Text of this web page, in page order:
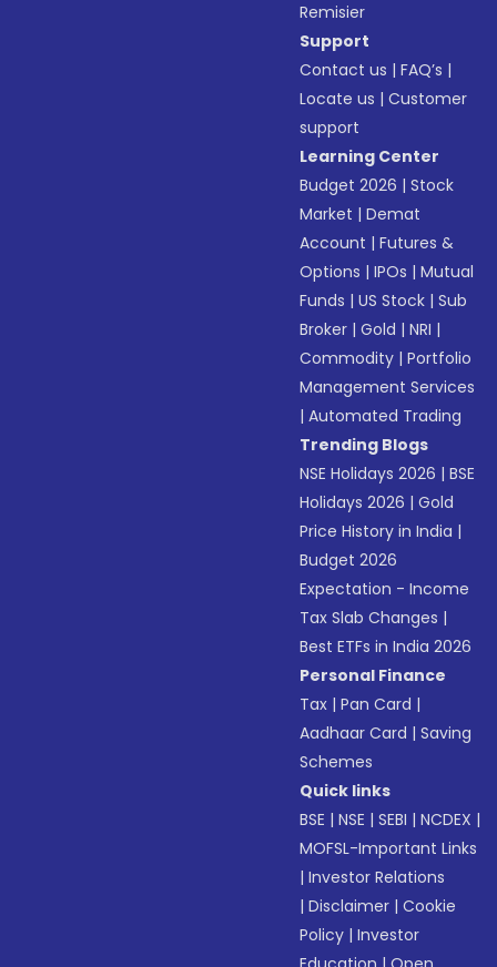
Remisier
Support
Contact us |FAQ’s |
Locate us |Customer
support
Learning Center
Budget 2026 |Stock
Market |Demat
Account |Futures &
Options |IPOs |Mutual
Funds |US Stock |Sub
Broker |Gold |NRI |
Commodity |Portfolio
Management Services
|Automated Trading
Trending Blogs
NSE Holidays 2026 |BSE
Holidays 2026 |Gold
Price History in India |
Budget 2026
Expectation - Income
Tax Slab Changes |
Best ETFs in India 2026
Personal Finance
Tax |Pan Card |
Aadhaar Card |Saving
Schemes
Quick links
BSE |NSE |SEBI |NCDEX |
MOFSL-Important Links
|Investor Relations
|Disclaimer |Cookie
Policy |Investor